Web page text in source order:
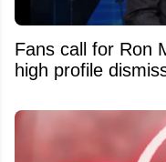
Fans call for Ron
high profile